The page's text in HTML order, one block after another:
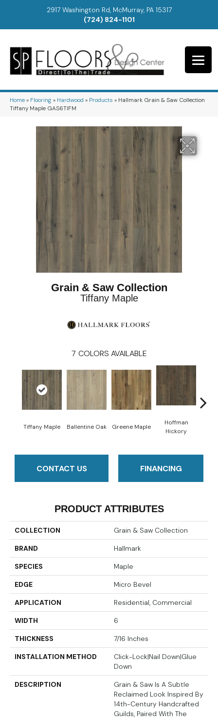
2917 Washington Rd, McMurray, PA 15317
(724) 824-1101
Home» Flooring» Hardwood » Products » Hallmark Grain & Saw Collection
Tiffany Maple GAS6TIFM
Grain & Saw Collection
Tiffany Maple
7 COLORS AVAILABLE
Tiffany Maple Ballentine Oak Greene Maple
Hoffman
Hickory
CONTACT US FINANCING
PRODUCT ATTRIBUTES
COLLECTION Grain & Saw Collection
BRAND Hallmark
SPECIES Maple
EDGE Micro Bevel
APPLICATION Residential, Commercial
WIDTH 6
THICKNESS 7/16 Inches
INSTALLATION METHOD
Click-Lock|Nail Down|Glue
Down
DESCRIPTION
Grain & Saw Is A Subtle
Reclaimed Look Inspired By
14th-Century Handcrafted
Guilds, Paired With The